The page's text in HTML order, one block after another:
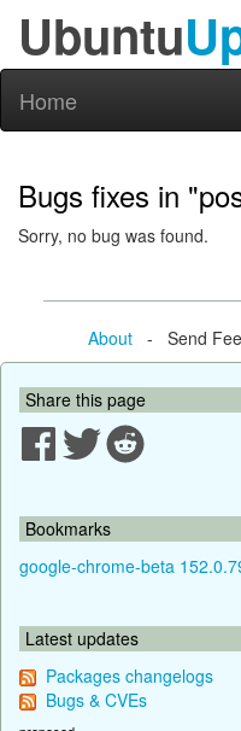
Ubuntu
Home
Bugs fixes in
Sorry, no bug was found.
About- Send
Share this page
Bookmarks
google-chrome-beta
Latest updates
Packages changelogs
Bugs & CVEs